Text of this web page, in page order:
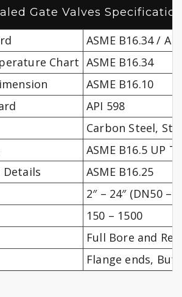
Gate Valves
ASME B16.34 /
Chart ASME B16.34
ASME B16.10
API 598
Carbon Steel,
ASME B16.5 UP
Details
ASME B16.25
2″ – 24″ (DN50 –
150 – 1500
Full Bore and
Flange ends,